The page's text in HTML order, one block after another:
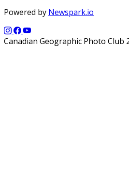
Powered by Newspark.io
Canadian Geographic Photo Club